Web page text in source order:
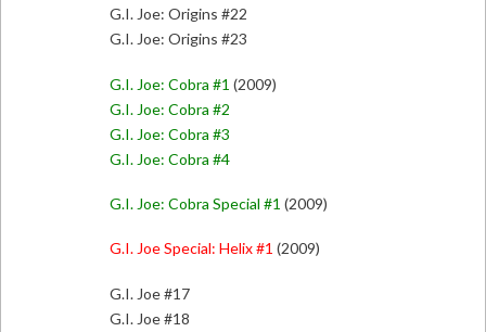
G.I. Joe: Origins #22
G.I. Joe: Origins #23
G.I. Joe: Cobra #1 (2009)
G.I. Joe: Cobra #2
G.I. Joe: Cobra #3
G.I. Joe: Cobra #4
G.I. Joe: Cobra Special #1 (2009)
G.I. Joe Special: Helix #1 (2009)
G.I. Joe #17
G.I. Joe #18